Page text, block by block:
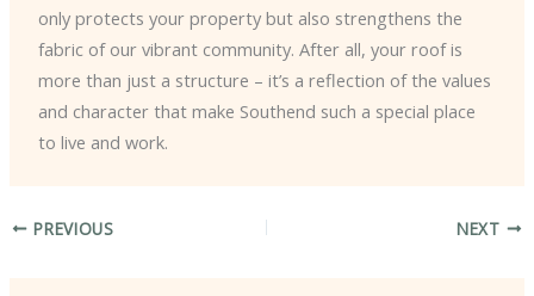
only protects your property but also strengthens the
fabric of our vibrant community. After all, your roof is
more than just a structure – it’s a reflection of the values
and character that make Southend such a special place
to live and work.
PREVIOUS NEXT